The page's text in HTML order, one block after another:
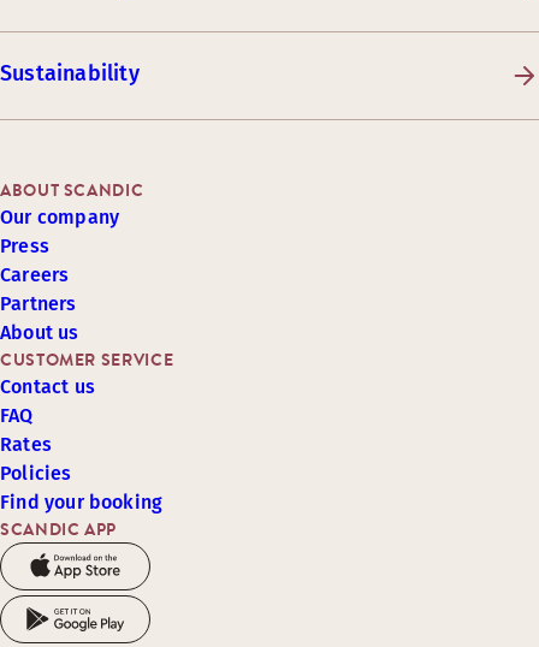
Sustainability
SCANDIC APP
CUSTOMER SERVICE
Contact us
FAQ
Rates
Policies
Find your booking
ABOUT SCANDIC
Our company
Press
Careers
Partners
About us